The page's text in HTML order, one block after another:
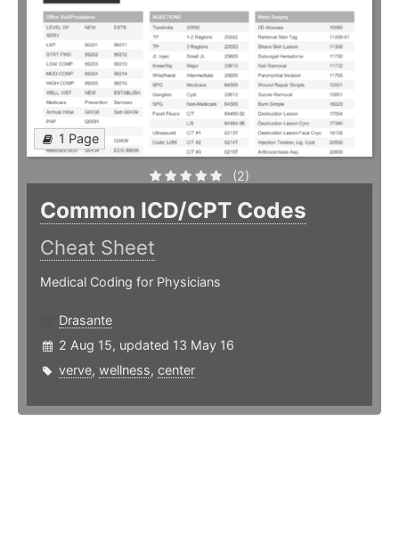
1 Page
(2)
Common ICD/CPT Codes
Cheat Sheet
Medical Coding for Physicians
Drasante
2 Aug 15, updated 13 May 16
verve, wellness, center